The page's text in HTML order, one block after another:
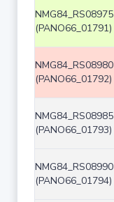
NMG84_RS08975
(PANO66_01791)
NMG84_RS08980
(PANO66_01792)
NMG84_RS08985
(PANO66_01793)
NMG84_RS08990
(PANO66_01794)